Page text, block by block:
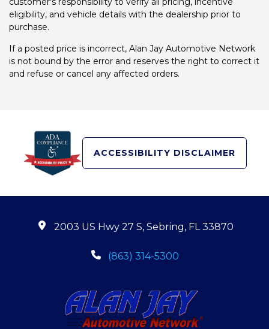
eligibility, and vehicle details with the dealership prior to
purchase.
If a posted price is incorrect, Alan Jay Automotive Network
is not bound by the error and reserves the right to correct it
and refuse or cancel any affected orders.
ACCESSIBILITY DISCLAIMER
2003 US Hwy 27 S, Sebring, FL 33870
(863) 314-5300